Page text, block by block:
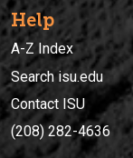
Help
A-Z Index
Search isu.edu
Contact ISU
(208) 282-4636